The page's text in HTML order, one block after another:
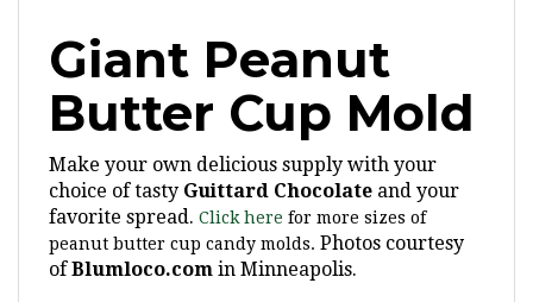
Giant Peanut
Butter Cup Mold
Make your own delicious supply with your
choice of tastyGuittard Chocolateand your
favorite spread.Click herefor more sizes of
peanut butter cup candy molds.Photos courtesy
ofBlumloco.comin Minneapolis.